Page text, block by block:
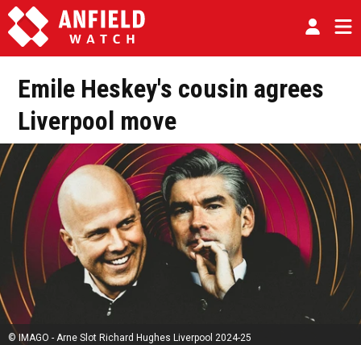
Emile Heskey's cousin agrees
Liverpool move
© IMAGO - Arne Slot Richard Hughes Liverpool 2024-25